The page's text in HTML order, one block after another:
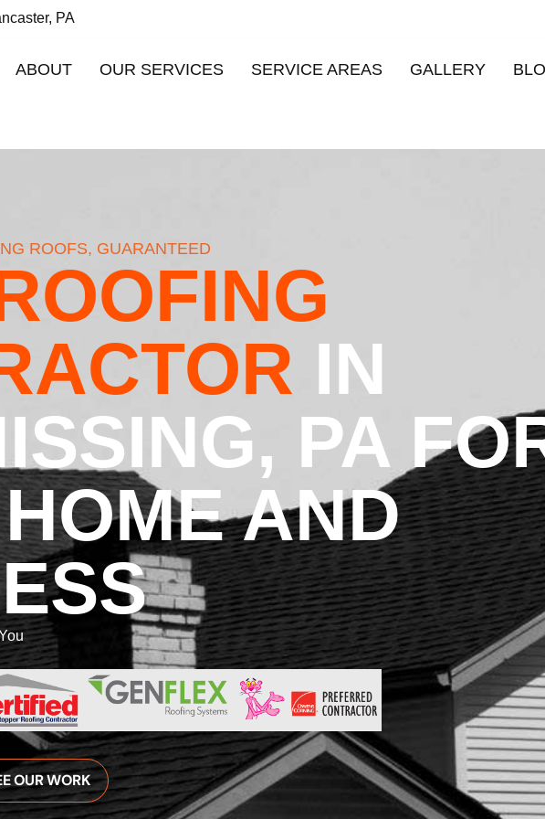
PA
ABOUT OUR SERVICES SERVICE AREAS GALLERY
ROOFS, GUARANTEED
IN
PA
AND
OUR WORK